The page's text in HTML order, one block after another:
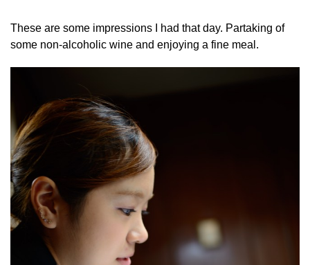
These are some impressions I had that day. Partaking of
some non-alcoholic wine and enjoying a fine meal.